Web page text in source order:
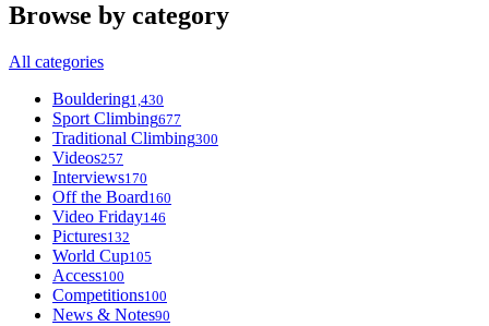
Browse by category
All categories
Bouldering1,430
Sport Climbing677
Traditional Climbing300
Videos257
Interviews170
Off the Board160
Video Friday146
Pictures132
World Cup105
Access100
Competitions100
News & Notes90